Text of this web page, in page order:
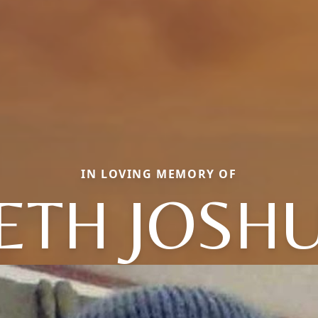
IN LOVING MEMORY OF